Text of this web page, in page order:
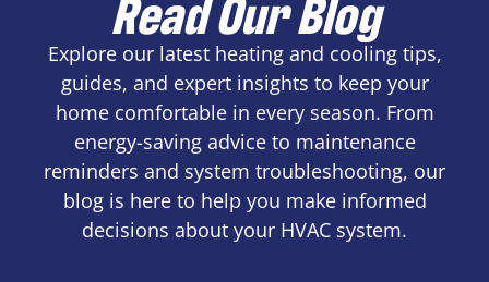
Explore our latest heating and cooling tips,
guides, and expert insights to keep your
home comfortable in every season. From
energy-saving advice to maintenance
reminders and system troubleshooting, our
blog is here to help you make informed
decisions about your HVAC system.